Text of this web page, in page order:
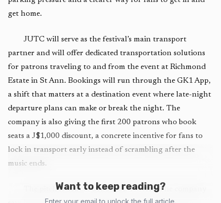
get home.
JUTC will serve as the festival’s main transport
partner and will offer dedicated transportation solutions
for patrons traveling to and from the event at Richmond
Estate in St Ann. Bookings will run through the GK1 App,
a shift that matters at a destination event where late-night
departure plans can make or break the night. The
company is also giving the first 200 patrons who book
seats a J$1,000 discount, a concrete incentive for fans to
lock in transport early instead of scrambling after the
music ends.
The pitch is built around JUTC’s scale. The company
Want to keep reading?
Enter your email to unlock the full article.